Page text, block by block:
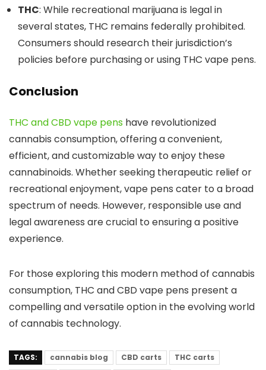
THC: While recreational marijuana is legal in
several states, THC remains federally prohibited.
Consumers should research their jurisdiction’s
policies before purchasing or using THC vape pens.
Conclusion
THC and CBD vape pens have revolutionized
cannabis consumption, offering a convenient,
efficient, and customizable way to enjoy these
cannabinoids. Whether seeking therapeutic relief or
recreational enjoyment, vape pens cater to a broad
spectrum of needs. However, responsible use and
legal awareness are crucial to ensuring a positive
experience.
For those exploring this modern method of cannabis
consumption, THC and CBD vape pens present a
compelling and versatile option in the evolving world
of cannabis technology.
TAGS: cannabis blog CBD carts
THC carts